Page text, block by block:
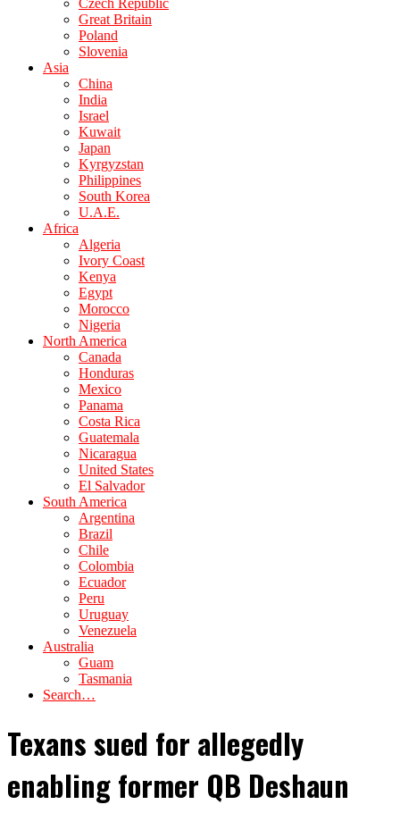
Czech Republic
Great Britain
Poland
Slovenia
Asia
China
India
Israel
Kuwait
Japan
Kyrgyzstan
Philippines
South Korea
U.A.E.
Africa
Algeria
Ivory Coast
Kenya
Egypt
Morocco
Nigeria
North America
Canada
Honduras
Mexico
Panama
Costa Rica
Guatemala
Nicaragua
United States
El Salvador
South America
Argentina
Brazil
Chile
Colombia
Ecuador
Peru
Uruguay
Venezuela
Australia
Guam
Tasmania
Search…
Texans sued for allegedly
enabling former QB Deshaun